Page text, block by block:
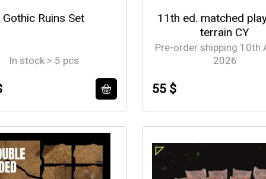
Gothic Ruins Set
In stock > 5 pcs
11th ed. matched
terrain CY
Pre-order shipping 10th
2026
55 $